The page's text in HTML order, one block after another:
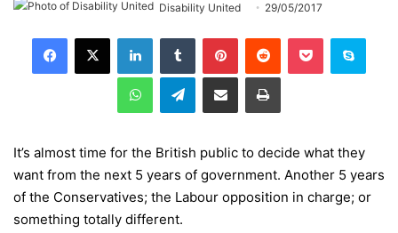
Disability United 29/05/2017
Telegram
It’s almost time for the British public to decide what they
want from the next 5 years of government. Another 5 years
of the Conservatives; the Labour opposition in charge; or
something totally different.